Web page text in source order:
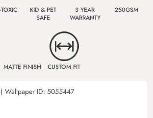
KID & PET
SAFE
3 YEAR
WARRANTY
250GSM
MATTE FINISH CUSTOM FIT
Wallpaper ID: 5055447